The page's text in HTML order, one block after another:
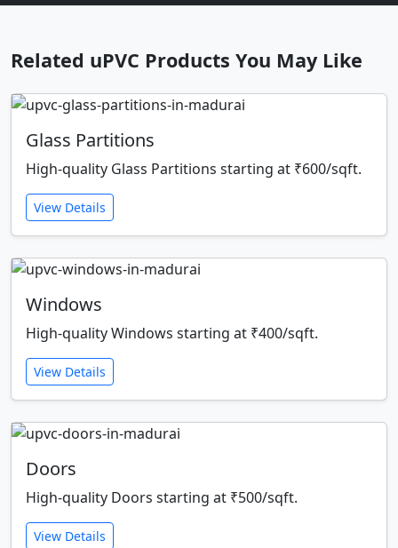
Related uPVC Products You May Like
Glass Partitions
High-quality Glass Partitions starting at ₹600/sqft.
View Details
Windows
High-quality Windows starting at ₹400/sqft.
View Details
Doors
High-quality Doors starting at ₹500/sqft.
View Details